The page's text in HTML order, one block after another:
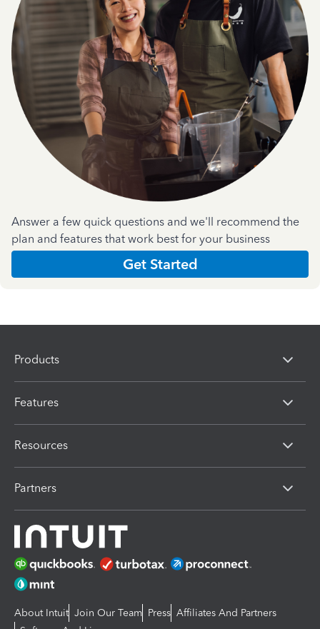
Answer a few quick questions and we'll recommend the
plan and features that work best for your business
Get Started
Products
Features
Resources
Partners
About Intuit Join Our Team Press Affiliates And Partners